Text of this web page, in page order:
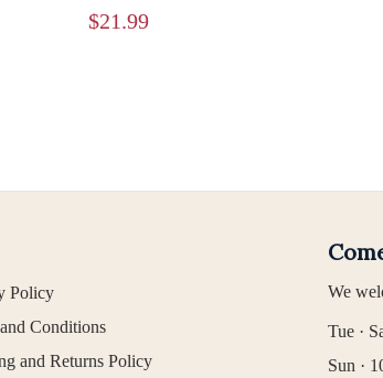
$21.99
Policy
Conditions
and Returns Policy
We
Tue ·
Sun ·